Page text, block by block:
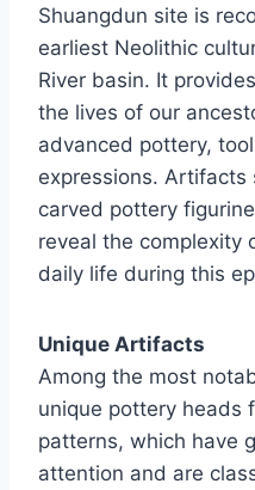
Shuangdun site is
earliest Neolithic
River basin. It
the lives of our
advanced pottery,
expressions. Artifacts
carved pottery
reveal the complexity
daily life during this
Unique Artifacts
Among the most
unique pottery heads
patterns, which have
attention and are